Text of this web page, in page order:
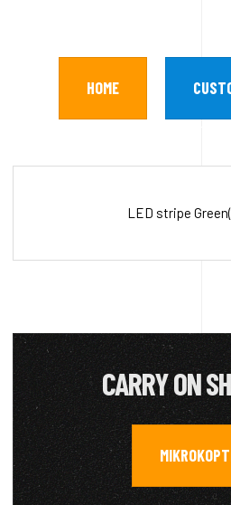
HOME
LED stripe
CARRY ON